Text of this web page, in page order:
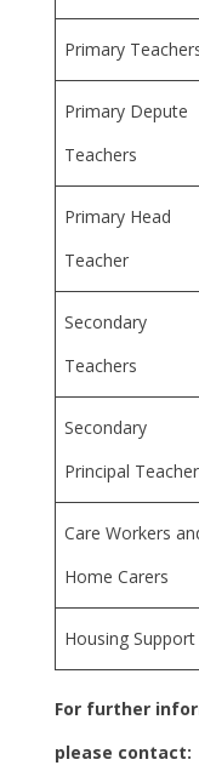
Primary
Primary Depute
Teachers
Primary Head
Teacher
Secondary
Teachers
Secondary
Principal
Care Workers
Home Carers
Housing Support
For further
please contact: